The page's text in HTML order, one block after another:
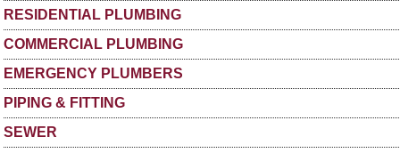
RESIDENTIAL PLUMBING
COMMERCIAL PLUMBING
EMERGENCY PLUMBERS
PIPING & FITTING
SEWER